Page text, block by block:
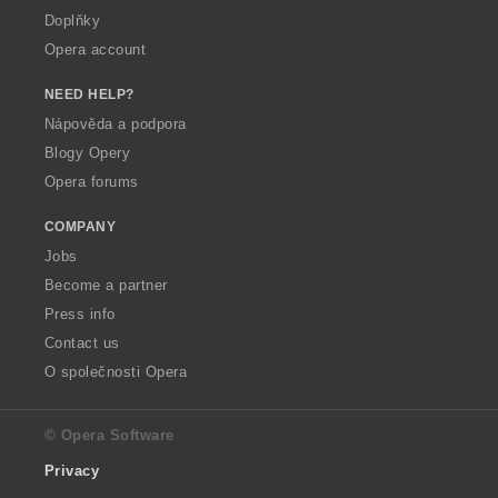
Doplňky
Opera account
NEED HELP?
Nápověda a podpora
Blogy Opery
Opera forums
COMPANY
Jobs
Become a partner
Press info
Contact us
O společnosti Opera
© Opera Software
Privacy